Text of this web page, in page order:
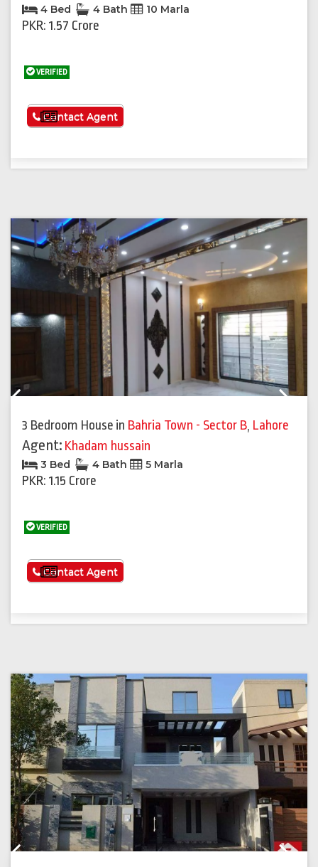
4 Bed 4 Bath 10 Marla
PKR: 1.57 Crore
VERIFIED
See More
Contact Agent
3 Bedroom House in Bahria Town - Sector B, Lahore
Agent: Khadam hussain
3 Bed 4 Bath 5 Marla
PKR: 1.15 Crore
VERIFIED
See More
Contact Agent